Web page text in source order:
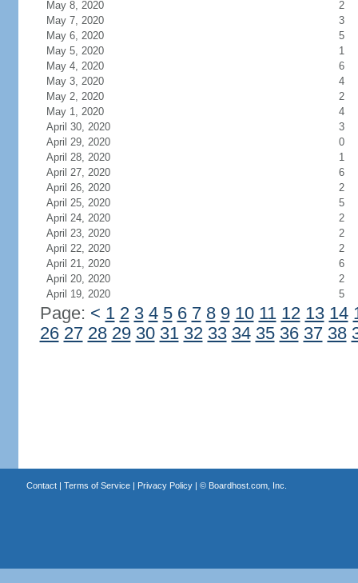
May 8, 2020
2
May 7, 2020
3
May 6, 2020
5
May 5, 2020
1
May 4, 2020
6
May 3, 2020
4
May 2, 2020
2
May 1, 2020
4
April 30, 2020
3
April 29, 2020
0
April 28, 2020
1
April 27, 2020
6
April 26, 2020
2
April 25, 2020
5
April 24, 2020
2
April 23, 2020
2
April 22, 2020
2
April 21, 2020
6
April 20, 2020
2
April 19, 2020
5
Page: < 1 2 3 4 5 6 7 8 9 10 11 12 13 14
26 27 28 29 30 31 32 33 34 35 36 37 38
Contact| Terms of Service| Privacy Policy| © Boardhost.com, Inc.